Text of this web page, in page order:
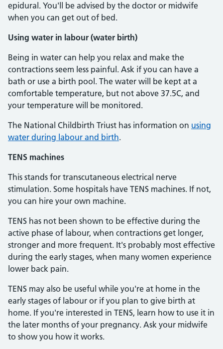
epidural. You'll be advised by the doctor or midwife
when you can get out of bed.
Using water in labour (water birth)
Being in water can help you relax and make the
contractions seem less painful. Ask if you can have a
bath or use a birth pool. The water will be kept at a
comfortable temperature, but not above 37.5C, and
your temperature will be monitored.
The National Childbirth Triust has information on using
water during labour and birth.
TENS machines
This stands for transcutaneous electrical nerve
stimulation. Some hospitals have TENS machines. If not,
you can hire your own machine.
TENS has not been shown to be effective during the
active phase of labour, when contractions get longer,
stronger and more frequent. It's probably most effective
during the early stages, when many women experience
lower back pain.
TENS may also be useful while you're at home in the
early stages of labour or if you plan to give birth at
home. If you're interested in TENS, learn how to use it in
the later months of your pregnancy. Ask your midwife
to show you how it works.